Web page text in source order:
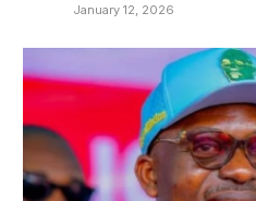
January 12, 2026